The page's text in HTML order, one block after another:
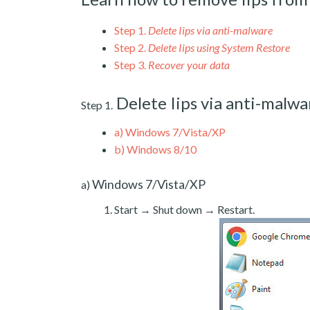
Step 1. Delete Iips via anti-malware
Step 2. Delete Iips using System Restore
Step 3. Recover your data
Step 1. Delete Iips via anti-
a) Windows 7/Vista/XP
b) Windows 8/10
a) Windows 7/Vista/XP
Start → Shut down → Restart.